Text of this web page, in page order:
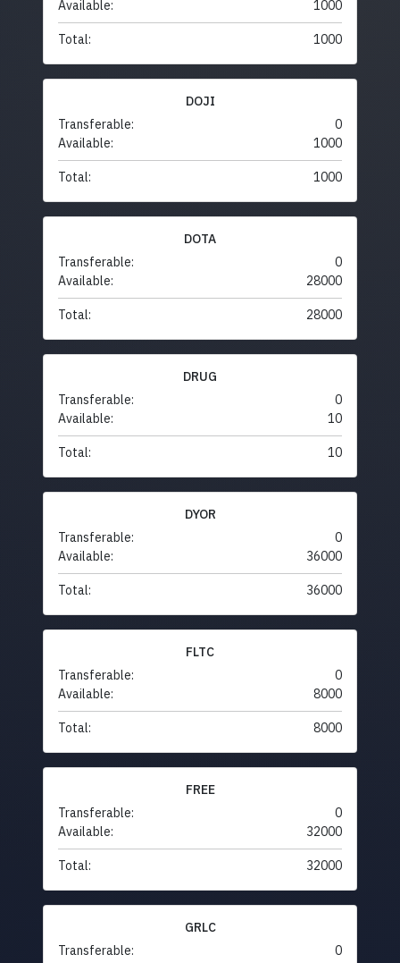
Available:
1000
Total: 1000
DOJI
Transferable:
0
Available:
1000
Total: 1000
DOTA
Transferable:
0
Available:
28000
Total: 28000
DRUG
Transferable:
0
Available:
10
Total: 10
DYOR
Transferable:
0
Available:
36000
Total: 36000
FLTC
Transferable:
0
Available:
8000
Total: 8000
FREE
Transferable:
0
Available:
32000
Total: 32000
GRLC
Transferable:
0